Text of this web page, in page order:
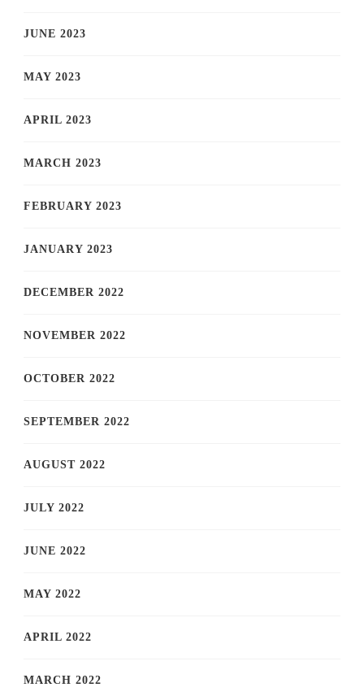
JUNE 2023
MAY 2023
APRIL 2023
MARCH 2023
FEBRUARY 2023
JANUARY 2023
DECEMBER 2022
NOVEMBER 2022
OCTOBER 2022
SEPTEMBER 2022
AUGUST 2022
JULY 2022
JUNE 2022
MAY 2022
APRIL 2022
MARCH 2022